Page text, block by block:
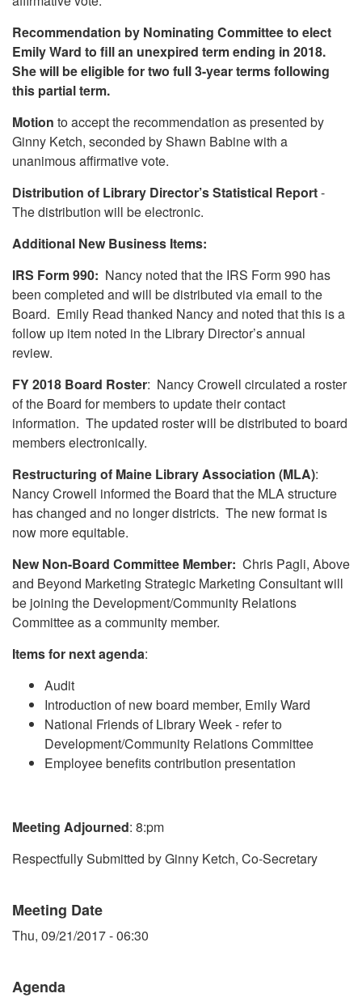
Recommendation by Nominating Committee to elect
Emily Ward to fill an unexpired term ending in 2018.
She will be eligible for two full 3-year terms following
this partial term.
Motion to accept the recommendation as presented by
Ginny Ketch, seconded by Shawn Babine with a
unanimous affirmative vote.
Distribution of Library Director’s Statistical Report-
The distribution will be electronic.
Additional New Business Items:
IRS Form 990: Nancy noted that the IRS Form 990 has
been completed and will be distributed via email to the
Board. Emily Read thanked Nancy and noted that this is a
follow up item noted in the Library Director’s annual
review.
FY 2018 Board Roster: Nancy Crowell circulated a roster
of the Board for members to update their contact
information. The updated roster will be distributed to board
members electronically.
Restructuring of Maine Library Association (MLA):
Nancy Crowell informed the Board that the MLA structure
has changed and no longer districts. The new format is
now more equitable.
New Non-Board Committee Member: Chris Pagli, Above
and Beyond Marketing Strategic Marketing Consultant will
be joining the Development/Community Relations
Committee as a community member.
Items for next agenda:
Audit
Introduction of new board member, Emily Ward
National Friends of Library Week - refer to
Development/Community Relations Committee
Employee benefits contribution presentation
Meeting Adjourned: 8:pm
Respectfully Submitted by Ginny Ketch, Co-Secretary
Meeting Date
Thu, 09/21/2017 - 06:30
Agenda